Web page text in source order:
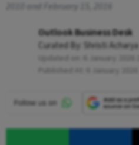
2010 and February 15, 2016
Outlook Business Desk
Curated By: Shristi Acharya